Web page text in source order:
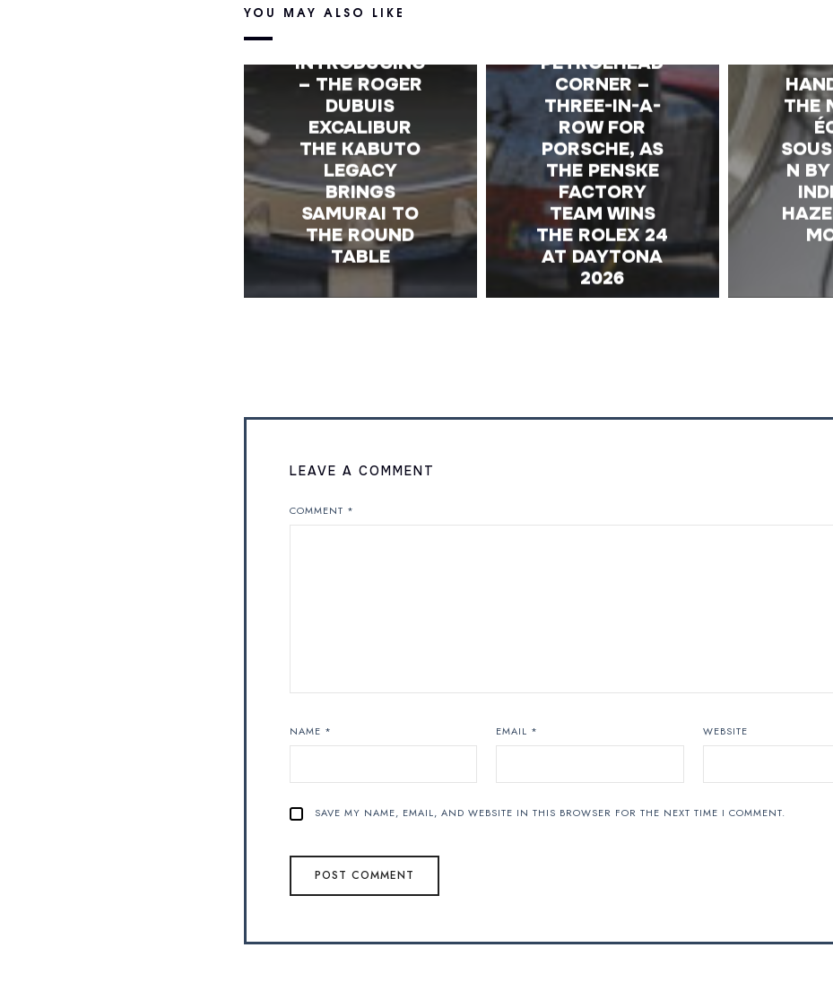
YOU MAY ALSO LIKE
INTRODUCING
– THE ROGER
DUBUIS
EXCALIBUR
THE KABUTO
LEGACY
BRINGS
SAMURAI TO
THE ROUND
TABLE
PETROLHEAD
CORNER –
THREE-IN-A-
ROW FOR
PORSCHE, AS
THE PENSKE
FACTORY
TEAM WINS
THE ROLEX 24
AT DAYTONA
2026
THE
N
LEAVE A COMMENT
COMMENT *
NAME * EMAIL * WEBSITE
SAVE MY NAME, EMAIL, AND WEBSITE IN THIS BROWSER FOR THE NEXT TIME I COMMENT.